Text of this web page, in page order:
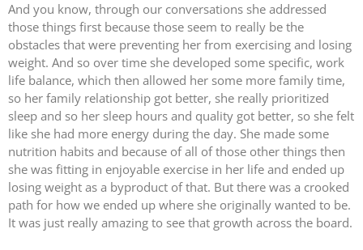
And you know, through our conversations she addressed
those things first because those seem to really be the
obstacles that were preventing her from exercising and losing
weight. And so over time she developed some specific, work
life balance, which then allowed her some more family time,
so her family relationship got better, she really prioritized
sleep and so her sleep hours and quality got better, so she felt
like she had more energy during the day. She made some
nutrition habits and because of all of those other things then
she was fitting in enjoyable exercise in her life and ended up
losing weight as a byproduct of that. But there was a crooked
path for how we ended up where she originally wanted to be.
It was just really amazing to see that growth across the board.